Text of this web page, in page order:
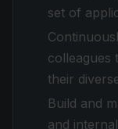
set of
colleagues
their
Build and
and